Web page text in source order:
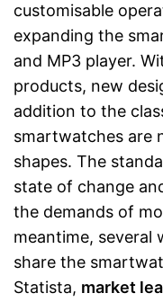
customisable
expanding the
and MP3 player.
products, new
addition to the
smartwatches are
shapes. The
state of change
the demands of
meantime, several
share the
Statista, market